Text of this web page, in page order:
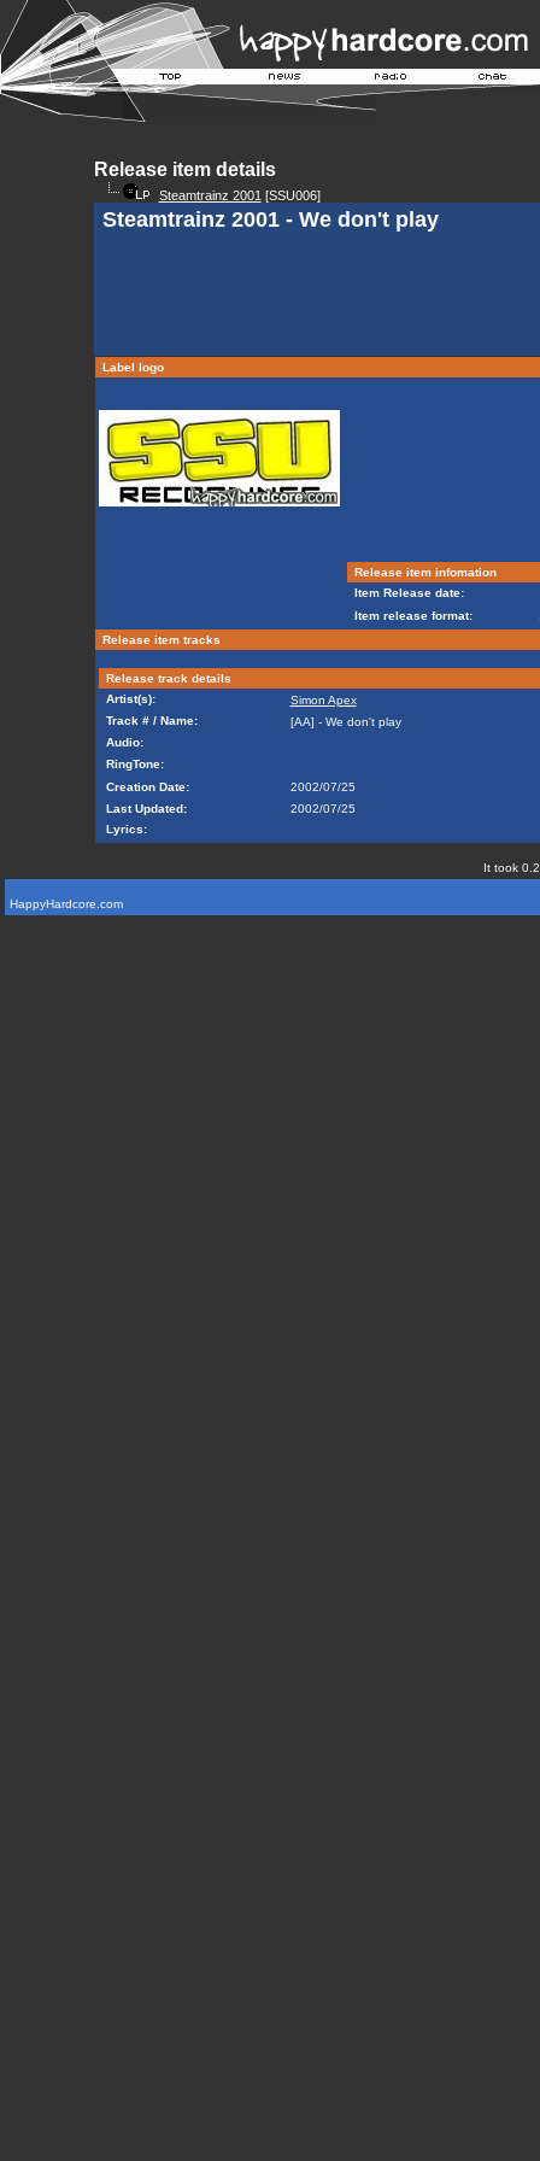
Release item details
Steamtrainz 2001 [SSU006]
Steamtrainz 2001 - We don't play
Label logo
Release item infomation
Item Release date:
Item release format:
Release item tracks
Release track details
Artist(s):
Simon Apex
Track # / Name:
[AA] - We don't play
Audio:
RingTone:
Creation Date:
2002/07/25
Last Updated:
2002/07/25
Lyrics:
It took
HappyHardcore.com